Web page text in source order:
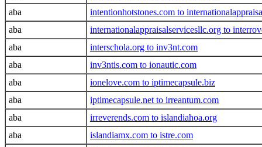
aba
intentionhotstones.com to
aba
internationalappraisalservicesllc.org to
aba
interschola.org to inv3nt.com
aba
inv3ntis.com to ionautic.com
aba
ionelove.com to iptimecapsule.biz
aba
iptimecapsule.net to irreantum.com
aba
irreverends.com to islandiahoa.org
aba
islandiamx.com to istre.com